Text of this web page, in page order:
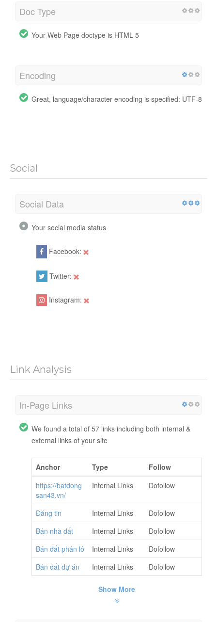
Doc Type
Your Web Page doctype is HTML 5
Encoding
Great, language/character encoding is specified: UTF-8
Social
Social Data
Your social media status
Facebook:
Twitter:
Instagram:
Link Analysis
In-Page Links
We found a total of 57 links including both internal &
external links of your site
Anchor Type
Follow
https://batdong
san43.vn/
Internal Links Dofollow
Đăng tin Internal Links
Dofollow
Bán nhà đất
Internal Links
Dofollow
Bán đất phân lô
Internal Links
Dofollow
Bán đất dự án
Internal Links Dofollow
Show More